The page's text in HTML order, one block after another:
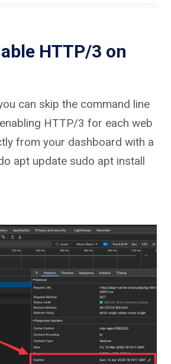
HTTP/3 on
can skip the command line
HTTP/3 for each web
from your dashboard with a
apt update sudo apt install